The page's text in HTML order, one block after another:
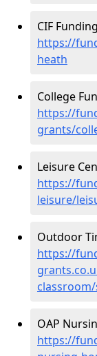
CIF
https://
heath
College
https://
grants/
Leisure
https://
leisure/
Outdoor
https://
OAP
https://